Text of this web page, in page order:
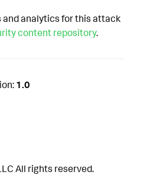
and analytics for this attack
content repository.
1.0
All rights reserved.